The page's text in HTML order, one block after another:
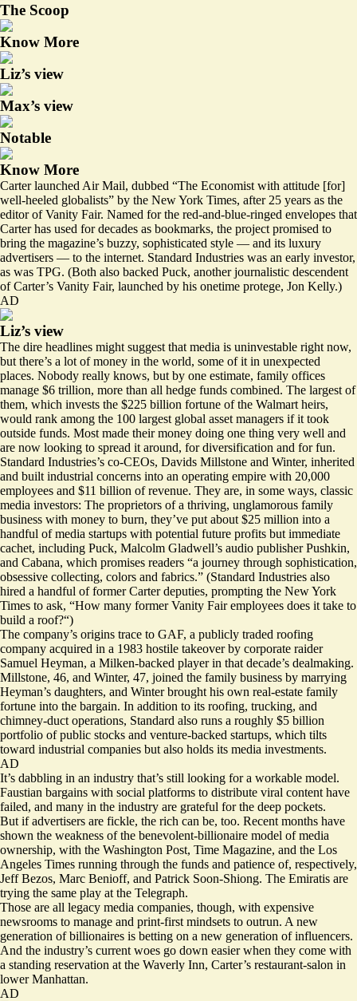
The Scoop
Know More
Liz’s view
Max’s view
Notable
Know More
Carter launched Air Mail, dubbed “The Economist with attitude [for]
well-heeled globalists” by the New York Times, after 25 years as the
editor of Vanity Fair. Named for the red-and-blue-ringed envelopes that
Carter has used for decades as bookmarks, the project promised to
bring the magazine’s buzzy, sophisticated style — and its luxury
advertisers — to the internet. Standard Industries was an early investor,
as was TPG. (Both also backed Puck, another journalistic descendent
of Carter’s Vanity Fair, launched by his onetime protege, Jon Kelly.)
AD
Liz’s view
The dire headlines might suggest that media is uninvestable right now,
but there’s a lot of money in the world, some of it in unexpected
places. Nobody really knows, but by one estimate, family offices
manage $6 trillion, more than all hedge funds combined. The largest of
them, which invests the $225 billion fortune of the Walmart heirs,
would rank among the 100 largest global asset managers if it took
outside funds. Most made their money doing one thing very well and
are now looking to spread it around, for diversification and for fun.
Standard Industries’s co-CEOs, Davids Millstone and Winter, inherited
and built industrial concerns into an operating empire with 20,000
employees and $11 billion of revenue. They are, in some ways, classic
media investors: The proprietors of a thriving, unglamorous family
business with money to burn, they’ve put about $25 million into a
handful of media startups with potential future profits but immediate
cachet, including Puck, Malcolm Gladwell’s audio publisher Pushkin,
and Cabana, which promises readers “a journey through sophistication,
obsessive collecting, colors and fabrics.” (Standard Industries also
hired a handful of former Carter deputies, prompting the New York
Times to ask, “How many former Vanity Fair employees does it take to
build a roof?“)
The company’s origins trace to GAF, a publicly traded roofing
company acquired in a 1983 hostile takeover by corporate raider
Samuel Heyman, a Milken-backed player in that decade’s dealmaking.
Millstone, 46, and Winter, 47, joined the family business by marrying
Heyman’s daughters, and Winter brought his own real-estate family
fortune into the bargain. In addition to its roofing, trucking, and
chimney-duct operations, Standard also runs a roughly $5 billion
portfolio ofpublic stocks and venture-backed startups, which tilts
toward industrial companies but also holds its media investments.
AD
It’s dabbling in an industry that’s still looking for a workable model.
Faustian bargains with social platforms to distribute viral content have
failed, and many in the industry are grateful for the deep pockets.
But if advertisers are fickle, the rich can be, too. Recent months have
shown the weakness of the benevolent-billionaire model of media
ownership, with the Washington Post, Time Magazine, and the Los
Angeles Times running through the funds and patience of, respectively,
Jeff Bezos, Marc Benioff, and Patrick Soon-Shiong. The Emiratis are
trying the same play at the Telegraph.
Those are all legacy media companies, though, with expensive
newsrooms to manage and print-first mindsets to outrun. A new
generation of billionaires is betting on a new generation of influencers.
And the industry’s current woes go down easier when they come with
a standing reservation at the Waverly Inn, Carter’s restaurant-salon in
lower Manhattan.
AD